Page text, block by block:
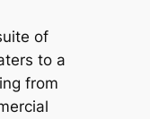
of
to a
from